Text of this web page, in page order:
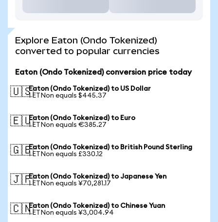
Explore Eaton (Ondo Tokenized)
converted to popular currencies
Eaton (Ondo Tokenized) conversion price today
🇺🇸Eaton (Ondo Tokenized) to US Dollar
1 ETNon equals $445.37
🇪🇺Eaton (Ondo Tokenized) to Euro
1 ETNon equals €385.27
🇬🇧Eaton (Ondo Tokenized) to British Pound Sterling
1 ETNon equals £330.12
🇯🇵Eaton (Ondo Tokenized) to Japanese Yen
1 ETNon equals ¥70,281.17
🇨🇳Eaton (Ondo Tokenized) to Chinese Yuan
1 ETNon equals ¥3,004.94